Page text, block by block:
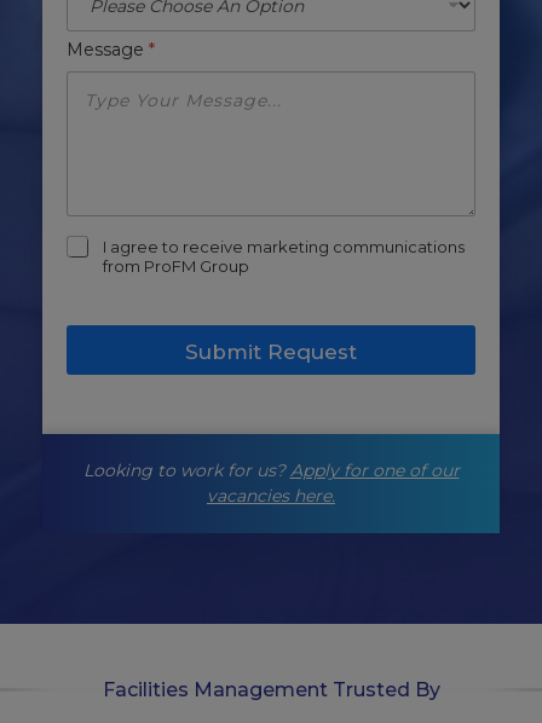
Message *
m
i
I agree to receive marketing communications
from ProFM Group
Submit Request
Looking to work for us?Apply for one of our
vacancies here.
Facilities Management Trusted By